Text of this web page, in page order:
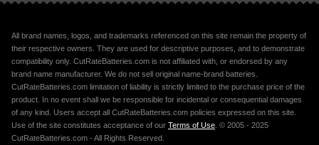
All brand names, logos, and trademarks referenced on this site remain the property of
their respective owners. They are used for descriptive purposes, and to demonstrate
compatibility only. CutRateBatteries.com is not affiliated with, or endorsed by any
brand name manufacturer. We do not sell original name-brand batteries.
CutRateBatteries.com limitation of liability is strictly limited to the purchase price of the
product. In no event shall we be responsible for incidental or consequential damages
of any kind. Users accept all CutRateBatteries.com policies expressed on this site.
Use of the site constitutes acceptance of our Terms of Use. © 2005 - 2025
CutRateBatteries.com - All Rights Reserved.